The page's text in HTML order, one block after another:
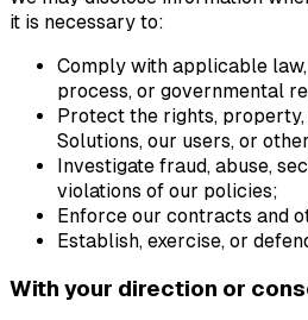
it is necessary to:
Comply with applicable
process, or governmental
Protect the rights,
Solutions, our users, or
Investigate fraud, abuse,
violations of our policies;
Enforce our contracts and
Establish, exercise, or
With your direction or